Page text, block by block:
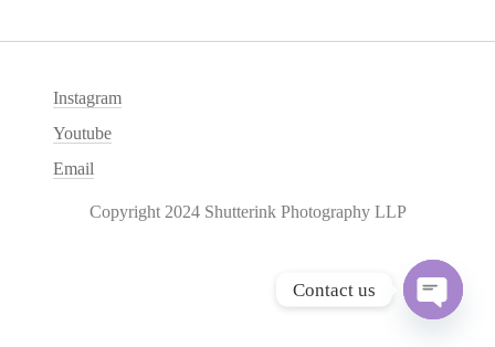
Instagram
Youtube
Email
Copyright 2024 Shutterink Photography LLP
Contact us